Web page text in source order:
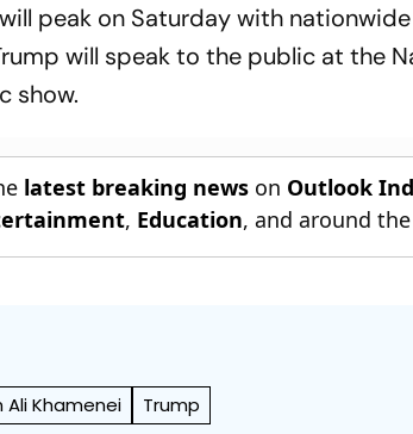
peak on Saturday with
will speak to the public at the
show.
latest breaking news on Outlook
, Education, and around
Ali Khamenei Trump